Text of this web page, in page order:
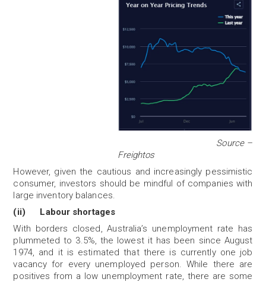
Source –
Freightos
However, given the cautious and increasingly pessimistic
consumer, investors should be mindful of companies with
large inventory balances.
(ii) Labour shortages
With borders closed, Australia’s unemployment rate has
plummeted to 3.5%, the lowest it has been since August
1974, and it is estimated that there is currently one job
vacancy for every unemployed person. While there are
positives from a low unemployment rate, there are some